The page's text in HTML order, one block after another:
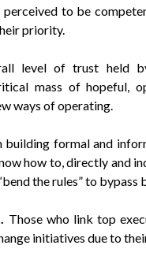
to be
priority.
level of trust held
mass of hopeful,
ways of operating.
building formal and
how to, directly and
the rules” to
Those who link top
initiatives due to